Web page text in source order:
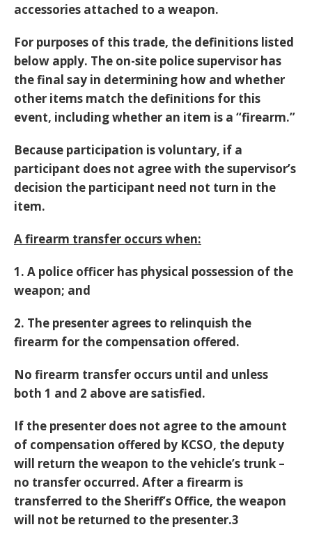
accessories attached to a weapon.
For purposes of this trade, the definitions listed
below apply. The on-site police supervisor has
the final say in determining how and whether
other items match the definitions for this
event, including whether an item is a “firearm.”
Because participation is voluntary, if a
participant does not agree with the supervisor’s
decision the participant need not turn in the
item.
A firearm transfer occurs when:
1. A police officer has physical possession of the
weapon; and
2. The presenter agrees to relinquish the
firearm for the compensation offered.
No firearm transfer occurs until and unless
both 1 and 2 above are satisfied.
If the presenter does not agree to the amount
of compensation offered by KCSO, the deputy
will return the weapon to the vehicle’s trunk –
no transfer occurred. After a firearm is
transferred to the Sheriff’s Office, the weapon
will not be returned to the presenter.3